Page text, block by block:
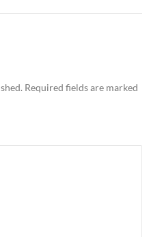
Required fields are marked